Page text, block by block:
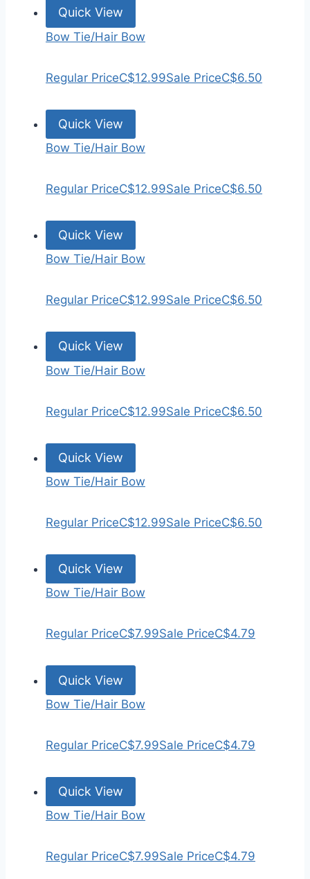
Quick View
Bow Tie/Hair Bow
Regular PriceC$12.99Sale PriceC$6.50
Quick View
Bow Tie/Hair Bow
Regular PriceC$12.99Sale PriceC$6.50
Quick View
Bow Tie/Hair Bow
Regular PriceC$12.99Sale PriceC$6.50
Quick View
Bow Tie/Hair Bow
Regular PriceC$12.99Sale PriceC$6.50
Quick View
Bow Tie/Hair Bow
Regular PriceC$12.99Sale PriceC$6.50
Quick View
Bow Tie/Hair Bow
Regular PriceC$7.99Sale PriceC$4.79
Quick View
Bow Tie/Hair Bow
Regular PriceC$7.99Sale PriceC$4.79
Quick View
Bow Tie/Hair Bow
Regular PriceC$7.99Sale PriceC$4.79